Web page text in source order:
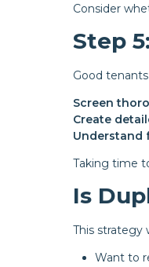
Consider
Step
Good
Screen
Create
Understand
Taking time
Is
This strategy
Want to